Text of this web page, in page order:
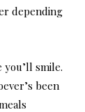
depending
you’ll smile.
been